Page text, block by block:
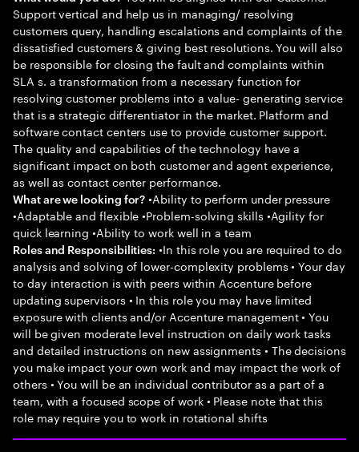
Support vertical and help us in managing/ resolving
customers query, handling escalations and complaints of the
dissatisfied customers & giving best resolutions. You will also
be responsible for closing the fault and complaints within
SLA s. a transformation from a necessary function for
resolving customer problems into a value- generating service
that is a strategic differentiator in the market. Platform and
software contact centers use to provide customer support.
The quality and capabilities of the technology have a
significant impact on both customer and agent experience,
as well as contact center performance.
What are we looking for? •Ability to perform under pressure
•Adaptable and flexible •Problem-solving skills •Agility for
quick learning •Ability to work well in a team
Roles and Responsibilities: •In this role you are required to do
analysis and solving of lower-complexity problems • Your day
to day interaction is with peers within Accenture before
updating supervisors • In this role you may have limited
exposure with clients and/or Accenture management • You
will be given moderate level instruction on daily work tasks
and detailed instructions on new assignments • The decisions
you make impact your own work and may impact the work of
others • You will be an individual contributor as a part of a
team, with a focused scope of work • Please note that this
role may require you to work in rotational shifts